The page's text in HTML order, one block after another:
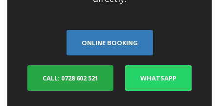
ONLINE BOOKING
CALL: 0728 602 521 WHATSAPP